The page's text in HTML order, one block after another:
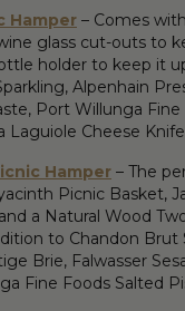
Hamper – Comes
glass cut-outs to
holder to keep it
Alpenhain
Port Willunga
Laguiole Cheese
Hamper – The
Picnic Basket,
a Natural Wood
to Chandon Brut
Brie, Falwasser
Fine Foods Salted